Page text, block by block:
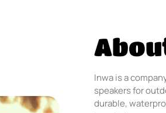
Inwa is a
speakers for
durable,